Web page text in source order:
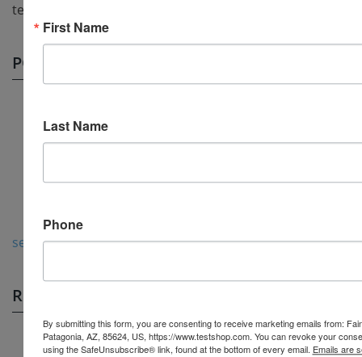
team, subject matter experts and test admins.
POSTS BY TOPIC
create a test(4)
test generator
see all
RECENT POSTS
Question Bank Case Study
First Name
Last Name
Phone
By submitting this form, you are consenting to receive marketing emails from:
Patagonia, AZ, 85624, US, https://www.testshop.com. You can revoke your
using the SafeUnsubscribe® link, found at the bottom of every email. Emails are